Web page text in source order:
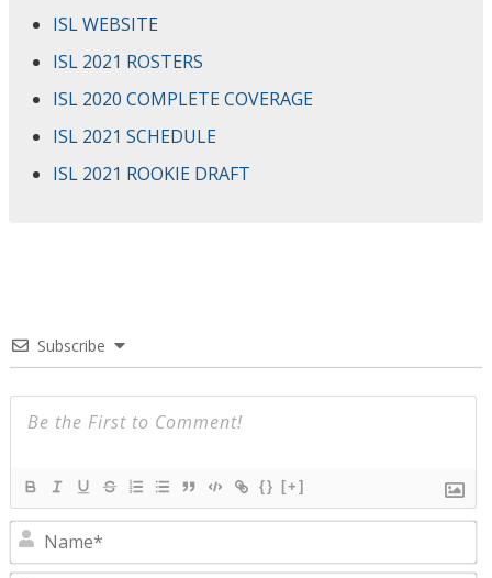
ISL WEBSITE
ISL 2021 ROSTERS
ISL 2020 COMPLETE COVERAGE
ISL 2021 SCHEDULE
ISL 2021 ROOKIE DRAFT
Subscribe
{} [+]